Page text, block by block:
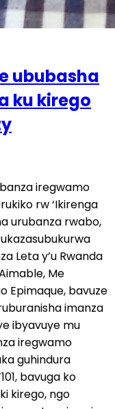
ububasha
ku kirego
iregwamo
rw ‘Ikirenga
urubanza rwabo,
Leta y’u Rwanda
Me
Epimaque, bavuze
imanza
ibyavuye mu
iregwamo
guhindura
bavuga ko
kirego, ngo